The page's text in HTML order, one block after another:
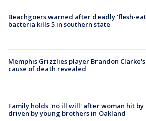
Beachgoers warned after deadly 'flesh-
bacteria kills 5 in southern state
Memphis Grizzlies player Brandon Clarke's
cause of death revealed
Family holds 'no ill will' after woman hit by
driven by young brothers in Oakland